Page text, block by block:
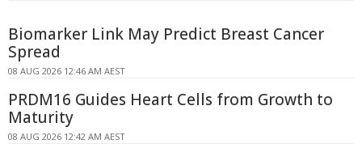
Biomarker Link May Predict Breast Cancer
Spread
08 AUG 2026 12:46 AM AEST
PRDM16 Guides Heart Cells from Growth to
Maturity
08 AUG 2026 12:42 AM AEST